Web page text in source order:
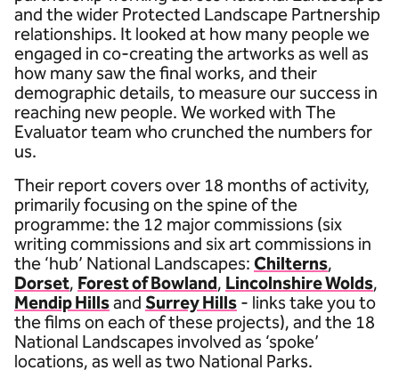
and the wider Protected Landscape Partnership
relationships. It looked at how many people we
engaged in co-creating the artworks as well as
how many saw the final works, and their
demographic details, to measure our success in
reaching new people. We worked with The
Evaluator team who crunched the numbers for
us.
Their report covers over 18 months of activity,
primarily focusing on the spine of the
programme: the 12 major commissions (six
writing commissions and six art commissions in
the ‘hub’ National Landscapes: Chilterns,
Dorset, Forest of Bowland, Lincolnshire Wolds,
Mendip Hillsand Surrey Hills - links take you to
the films on each of these projects), and the 18
National Landscapes involved as ‘spoke’
locations, as well as two National Parks.